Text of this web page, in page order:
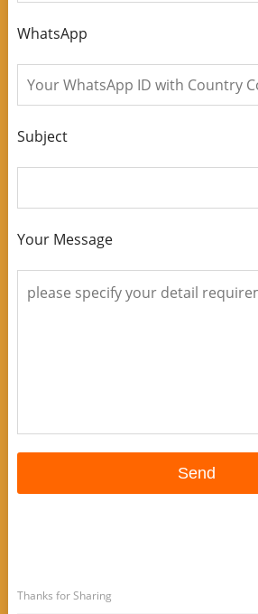
WhatsApp
Subject
Your Message
Thanks for Sharing